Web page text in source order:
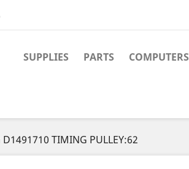
SUPPLIES PARTS COMPUTERS
D1491710 TIMING PULLEY:62